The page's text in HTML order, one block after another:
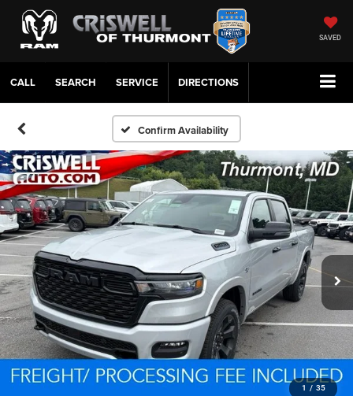
SAVED
CALL SERVICE DIRECTIONS
Confirm Availability
1 / 35